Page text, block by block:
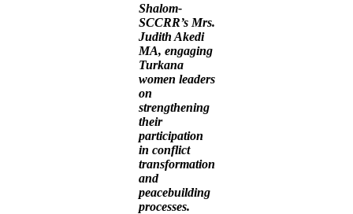
Shalom-
SCCRR’s Mrs.
Judith Akedi
MA, engaging
Turkana
women leaders
on
strengthening
their
participation
in conflict
transformation
and
peacebuilding
processes.